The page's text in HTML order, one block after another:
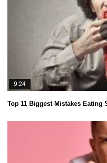
9:24
Top 11 Biggest Mistakes Eating